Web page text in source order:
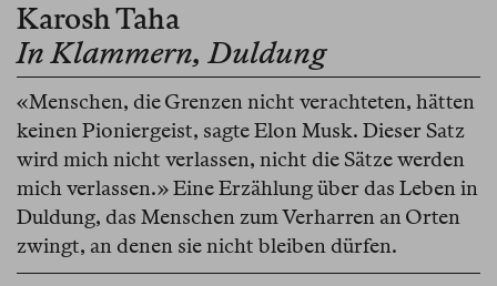
Karosh Taha
In Klammern, Duldung
«Menschen, die Grenzen nicht verachteten, hätten
keinen Pioniergeist, sagte Elon Musk. Dieser Satz
wird mich nicht verlassen, nicht die Sätze werden
mich verlassen.» Eine Erzählung über das Leben in
Duldung, das Menschen zum Verharren an Orten
zwingt, an denen sie nicht bleiben dürfen.